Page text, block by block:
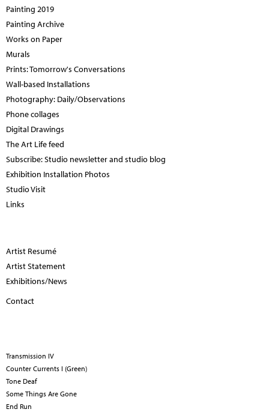
Painting 2019
Painting Archive
Works on Paper
Murals
Prints: Tomorrow's Conversations
Wall-based Installations
Photography: Daily/Observations
Phone collages
Digital Drawings
The Art Life feed
Subscribe: Studio newsletter and studio blog
Exhibition Installation Photos
Studio Visit
Links
Artist Resumé
Artist Statement
Exhibitions/News
Contact
Transmission IV
Counter Currents I (Green)
Tone Deaf
Some Things Are Gone
End Run